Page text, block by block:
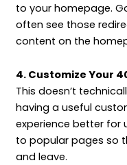
to your homepage.
often see those
content on the
4. Customize Your
This doesn’t
having a useful
experience better for
to popular pages so
and leave.